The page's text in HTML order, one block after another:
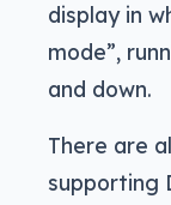
display in
mode”,
and down.
There are
supporting